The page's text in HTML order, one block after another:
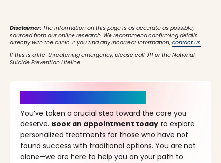
Disclaimer: The information on this page is as accurate as possible,
sourced from our online research. We recommend confirming details
directly with the clinic. If you find any incorrect information,contact us.
If this is a life-threatening emergency, please call 911 or the National
Suicide Prevention Lifeline.
You’ve taken a crucial step toward the care you
deserve. Book an appointment today to explore
personalized treatments for those who have not
found success with traditional options. You are not
alone—we are here to help you on your path to